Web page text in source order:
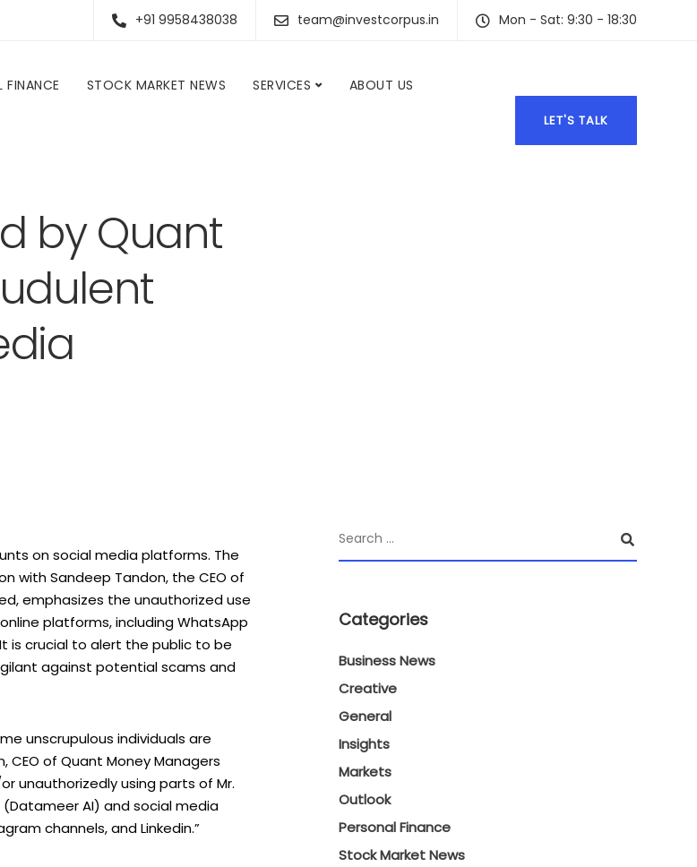
+91 9958438038 team@investcorpus.in Mon - Sat: 9:30 - 18:30
FINANCE STOCK MARKET NEWS SERVICES ABOUT US
LET'S TALK
by Quant
on social media platforms. The
with Sandeep Tandon, the CEO of
emphasizes the unauthorized use
platforms, including WhatsApp
is crucial to alert the public to be
against potential scams and
unscrupulous individuals are
of Quant Money Managers
unauthorizedly using parts of Mr.
AI) and social media
channels, and Linkedin.”
Categories
Business News
Creative
General
Insights
Markets
Outlook
Personal Finance
Stock Market News